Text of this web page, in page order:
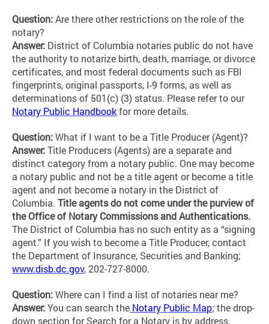
Question:Are there other restrictions on the role of the
notary?
Answer: District of Columbia notaries public do not have
the authority to notarize birth, death, marriage, or divorce
certificates, and most federal documents such as FBI
fingerprints, original passports, I-9 forms, as well as
determinations of 501(c) (3) status. Please refer to our
Notary Public Handbookfor more details.
Question:What if I want to be a Title Producer (Agent)?
Answer:Title Producers (Agents) are a separate and
distinct category from a notary public. One may become
a notary public and not be a title agent or become a title
agent and not become a notary in the District of
Columbia. Title agents do not come under the purview of
the Office of Notary Commissions and Authentications.
The District of Columbia has no such entity as a “signing
agent.” If you wish to become a Title Producer, contact
the Department of Insurance, Securities and Banking;
www.disb.dc.gov, 202-727-8000.
Question:Where can I find a list of notaries near me?
Answer:You can search the Notary Public Map; the drop-
down section for Search for a Notary is by address.